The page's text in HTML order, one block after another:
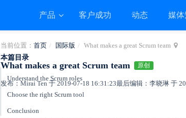
产品 客户成功 动态 媒
当前位置： 首页 国际版 What makes a great Scrum team
What makes a great Scrum team 原创
发布：Mirai Ten 于 2019-07-18 16:31:23最后编辑：李晓琳 于
本篇目录
Understand the Scrum roles
Choose the right Scrum tool
Conclusion